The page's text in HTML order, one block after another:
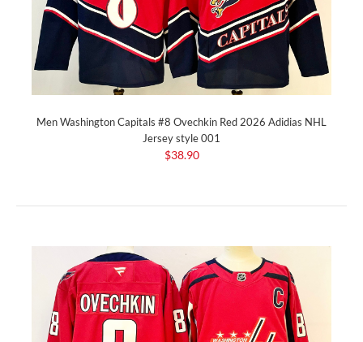
Men Washington Capitals #8 Ovechkin Red 2026 Adidias NHL
Jersey style 001
$38.90